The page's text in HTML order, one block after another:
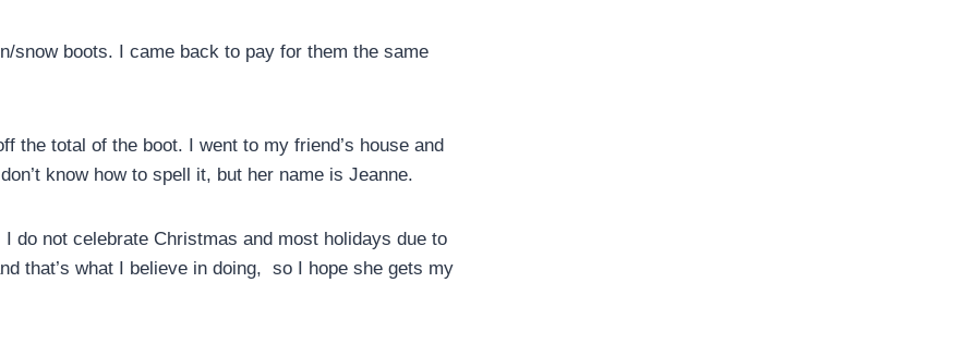
snow boots. I came back to pay for them the same
the total of the boot. I went to my friend’s house and
know how to spell it, but her name is Jeanne.
do not celebrate Christmas and most holidays due to
that’s what I believe in doing, so I hope she gets my